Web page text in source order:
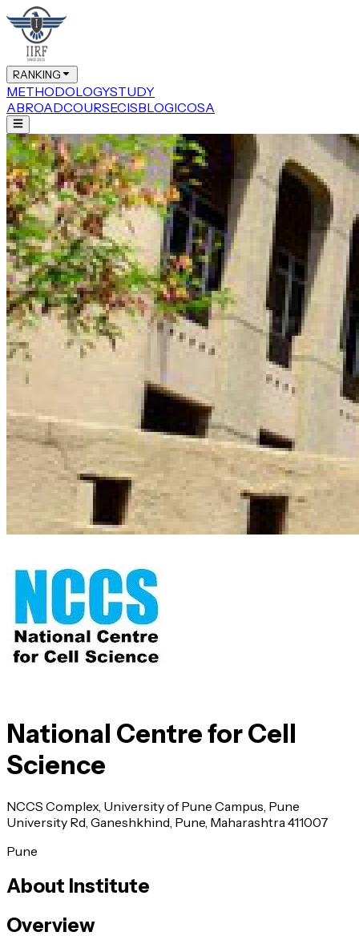
RANKING
METHODOLOGYSTUDY
ABROADCOURSECISBLOGICOSA
National Centre for Cell
Science
NCCS Complex, University of Pune Campus, Pune
University Rd, Ganeshkhind, Pune, Maharashtra 411007
Pune
About Institute
Overview